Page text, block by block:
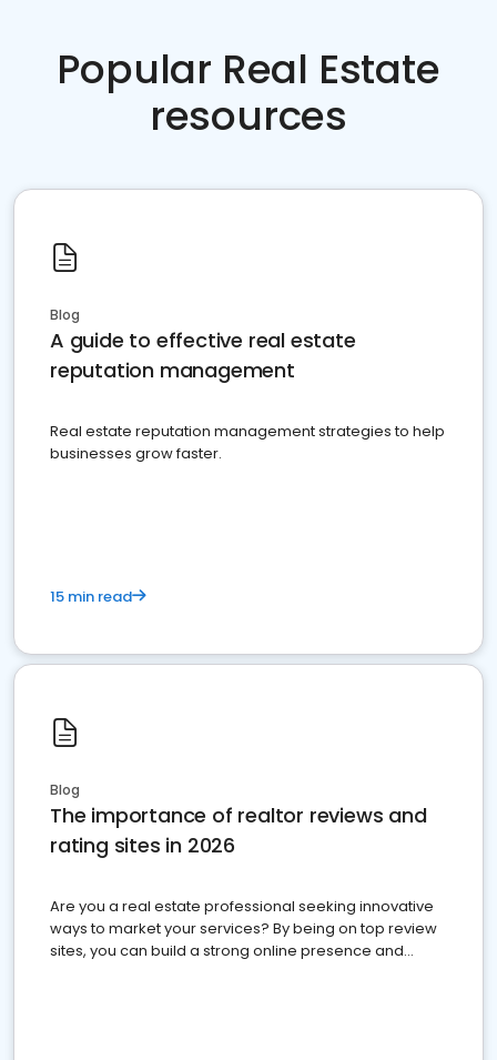
Popular Real Estate
resources
Blog
A guide to effective real estate
reputation management
Real estate reputation management strategies to help
businesses grow faster.
15 min read
Blog
The importance of realtor reviews and
rating sites in 2026
Are you a real estate professional seeking innovative
ways to market your services? By being on top review
sites, you can build a strong online presence and